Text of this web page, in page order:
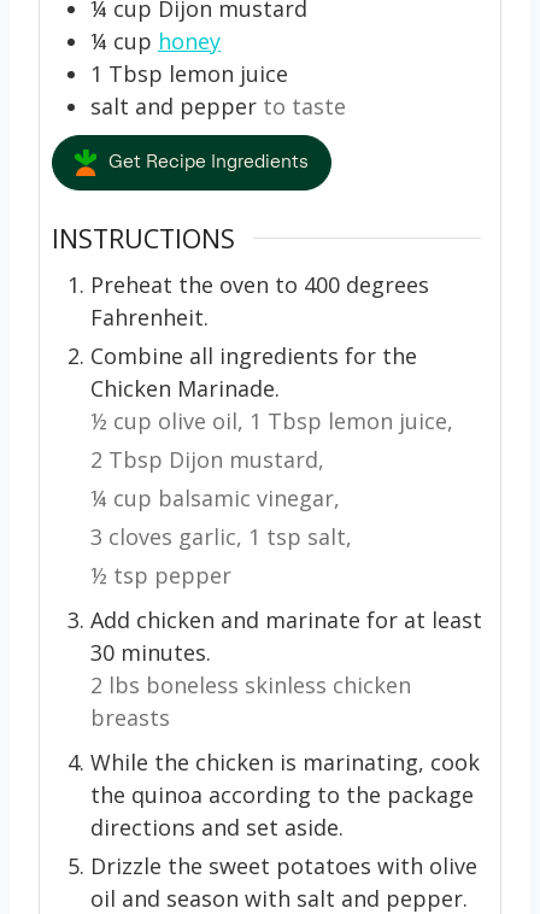
¼ cup Dijon mustard
¼ cup honey
1 Tbsp lemon juice
salt and pepper to taste
Get Recipe Ingredients
INSTRUCTIONS
Preheat the oven to 400 degrees
Fahrenheit.
Combine all ingredients for the
Chicken Marinade.
½ cup olive oil, 1 Tbsp lemon juice,
2 Tbsp Dijon mustard,
¼ cup balsamic vinegar,
3 cloves garlic, 1 tsp salt,
½ tsp pepper
Add chicken and marinate for at least
30 minutes.
2 lbs boneless skinless chicken
breasts
While the chicken is marinating, cook
the quinoa according to the package
directions and set aside.
Drizzle the sweet potatoes with olive
oil and season with salt and pepper.